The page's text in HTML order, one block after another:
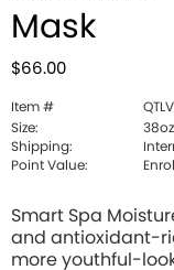
Mask
$66.00
Item #
Size:
38oz
Shipping:
Point Value:
Smart Spa
and antioxidant-
more youthful-